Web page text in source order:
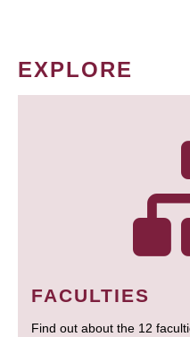
EXPLORE
FACULTIES
Find out about the 12